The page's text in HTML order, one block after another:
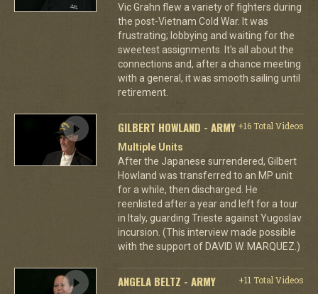
Vic Grahn flew a variety of fighters during
the post-Vietnam Cold War. It was
frustrating; lobbying and waiting for the
sweetest assignments. It's all about the
connections and, after a chance meeting
with a general, it was smooth sailing until
retirement.
GILBERT HOWLAND - ARMY +16 Total Videos
Multiple Units
After the Japanese surrendered, Gilbert
Howland was transferred to an MP unit
for a while, then discharged. He
reenlisted after a year and left for a tour
in Italy, guarding Trieste against Yugoslav
incursion. (This interview made possible
with the support of DAVID W. MARQUEZ.)
ANGELA BELTZ - ARMY
+11 Total Videos